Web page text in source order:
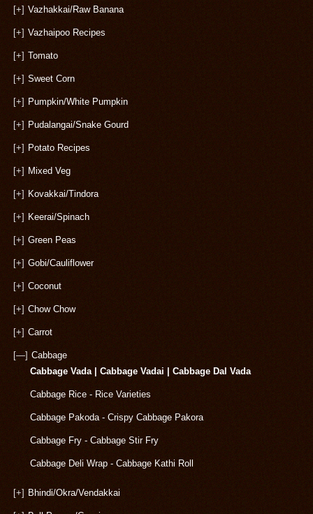
[+] Vazhakkai/Raw Banana
[+] Vazhaipoo Recipes
[+] Tomato
[+] Sweet Corn
[+] Pumpkin/White Pumpkin
[+] Pudalangai/Snake Gourd
[+] Potato Recipes
[+] Mixed Veg
[+] Kovakkai/Tindora
[+] Keerai/Spinach
[+] Green Peas
[+] Gobi/Cauliflower
[+] Coconut
[+] Chow Chow
[+] Carrot
[—] Cabbage
Cabbage Vada | Cabbage Vadai | Cabbage Dal Vada
Cabbage Rice - Rice Varieties
Cabbage Pakoda - Crispy Cabbage Pakora
Cabbage Fry - Cabbage Stir Fry
Cabbage Deli Wrap - Cabbage Kathi Roll
[+] Bhindi/Okra/Vendakkai